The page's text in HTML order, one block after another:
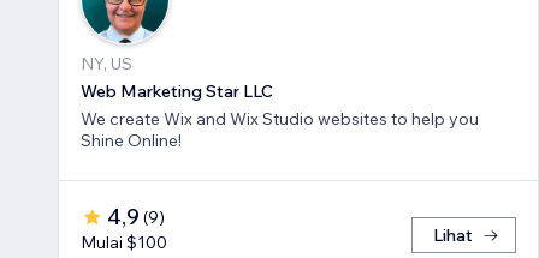
NY, US
Web Marketing Star LLC
We create Wix and Wix Studio websites to help you
Shine Online!
4,9 (9)
Mulai $100
Lihat